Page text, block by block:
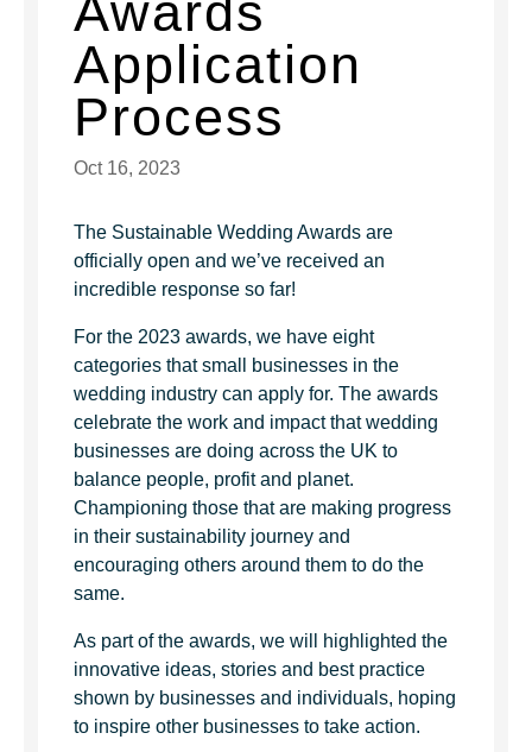
Awards
Application
Process
Oct 16, 2023
The Sustainable Wedding Awards are
officially open and we’ve received an
incredible response so far!
For the 2023 awards, we have eight
categories that small businesses in the
wedding industry can apply for. The awards
celebrate the work and impact that wedding
businesses are doing across the UK to
balance people, profit and planet.
Championing those that are making progress
in their sustainability journey and
encouraging others around them to do the
same.
As part of the awards, we will highlighted the
innovative ideas, stories and best practice
shown by businesses and individuals, hoping
to inspire other businesses to take action.